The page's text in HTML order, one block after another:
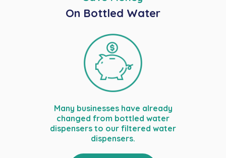
On Bottled Water
Many businesses have already
changed from bottled water
dispensers to our filtered water
dispensers.